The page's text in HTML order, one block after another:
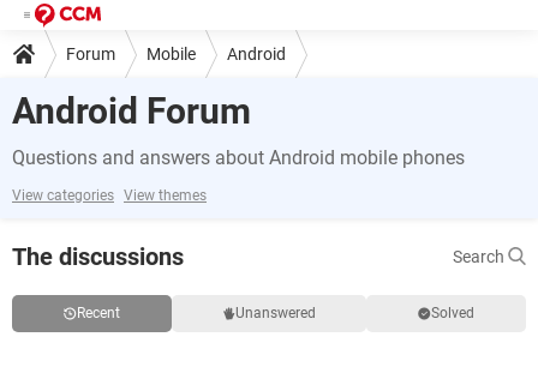
Forum Mobile Android
Android Forum
Questions and answers about Android mobile phones
View categories View themes
The discussions Search
Recent Unanswered Solved